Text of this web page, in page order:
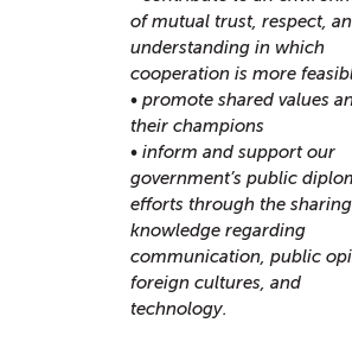
of mutual trust, respect,
understanding in which
cooperation is more
• promote shared values
their champions
• inform and support our
government’s public
efforts through the
knowledge regarding
communication, public
foreign cultures, and
technology.